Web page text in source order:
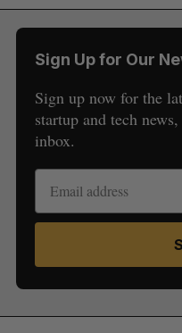
Sign Up for Our
Sign up now for the
startup and tech
inbox.